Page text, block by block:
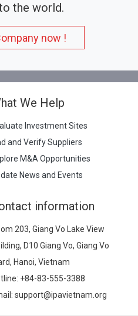
the world.
now !
We Help
Investment Sites
and Verify Suppliers
M&A Opportunities
News and Events
information
203, Giang Vo Lake View
D10 Giang Vo, Giang Vo
Hanoi, Vietnam
+84-83-555-3388
support@ipavietnam.org